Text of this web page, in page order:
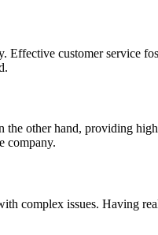
Effective customer service
other hand, providing
company.
complex issues. Having